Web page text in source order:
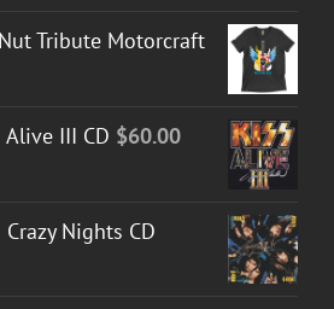
Tribute Motorcraft
III CD $60.00
Nights CD